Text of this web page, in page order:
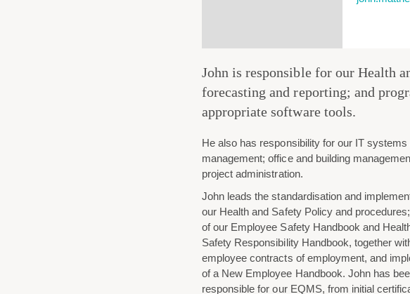
John is responsible for our Health
forecasting and reporting; and
appropriate software tools.
He also has responsibility for our IT systems
management; office and building
project administration.
John leads the standardisation and
our Health and Safety Policy and
of our Employee Safety Handbook and
Safety Responsibility Handbook, together
employee contracts of employment, and
of a New Employee Handbook. John has
responsible for our EQMS, from initial